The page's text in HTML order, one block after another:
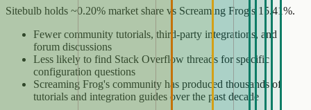
Sitebulb holds ~0.20% market share vs Screaming Frog's 15.41%.
Fewer community tutorials, third-party integrations, and
forum discussions
Less likely to find Stack Overflow threads for specific
configuration questions
Screaming Frog's community has produced thousands of
tutorials and integration guides over the past decade